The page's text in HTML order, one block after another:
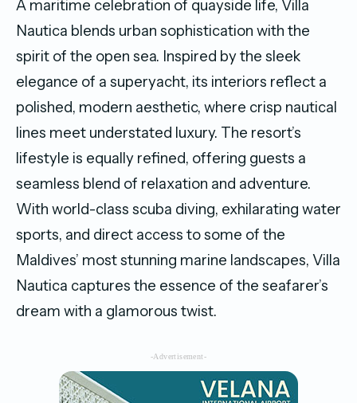
A maritime celebration of quayside life, Villa
Nautica blends urban sophistication with the
spirit of the open sea. Inspired by the sleek
elegance of a superyacht, its interiors reflect a
polished, modern aesthetic, where crisp nautical
lines meet understated luxury. The resort’s
lifestyle is equally refined, offering guests a
seamless blend of relaxation and adventure.
With world-class scuba diving, exhilarating water
sports, and direct access to some of the
Maldives’ most stunning marine landscapes, Villa
Nautica captures the essence of the seafarer’s
dream with a glamorous twist.
-Advertisement-